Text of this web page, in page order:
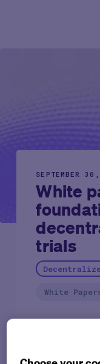
SEPTEMBER
White
trials
White
data collection &